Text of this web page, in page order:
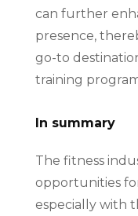
can further
presence,
go-to
training
In summary
The fitness
opportunities
especially with